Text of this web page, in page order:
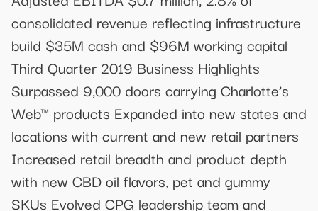
consolidated revenue reflecting infrastructure
build $35M cash and $96M working capital
Third Quarter 2019 Business Highlights
Surpassed 9,000 doors carrying Charlotte’s
Web™ products Expanded into new states and
locations with current and new retail partners
Increased retail breadth and product depth
with new CBD oil flavors, pet and gummy
SKUs Evolved CPG leadership team and